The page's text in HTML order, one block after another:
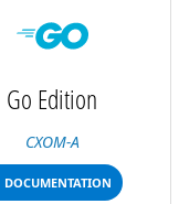
Go Edition
CXOM-A
DOCUMENTATION